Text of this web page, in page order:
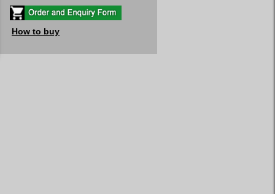
How to buy